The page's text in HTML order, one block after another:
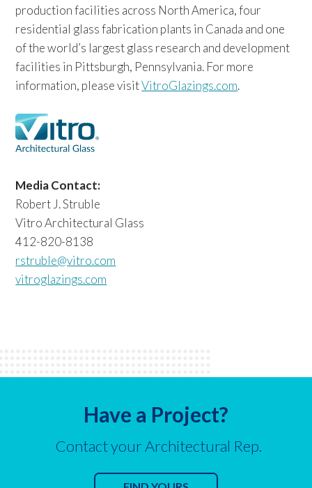
production facilities across North America, four
residential glass fabrication plants in Canada and one
of the world’s largest glass research and development
facilities in Pittsburgh, Pennsylvania. For more
information, please visitVitroGlazings.com.
Media Contact:
Robert J. Struble
Vitro Architectural Glass
412-820-8138
rstruble@vitro.com
vitroglazings.com
Have a Project?
Contact your Architectural Rep.